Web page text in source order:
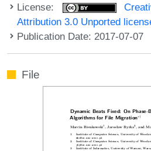
License:
Attribution 3.0 Unported
Publication Date: 2017-07-07
File